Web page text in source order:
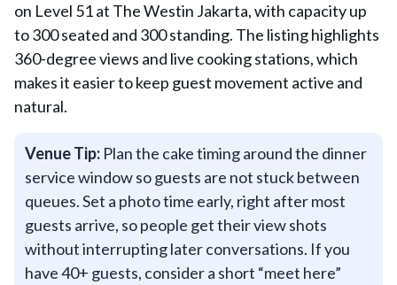
on Level 51 at The Westin Jakarta, with capacity up
to 300 seated and 300 standing. The listing highlights
360-degree views and live cooking stations, which
makes it easier to keep guest movement active and
natural.
Venue Tip: Plan the cake timing around the dinner
service window so guests are not stuck between
queues. Set a photo time early, right after most
guests arrive, so people get their view shots
without interrupting later conversations. If you
have 40+ guests, consider a short “meet here”